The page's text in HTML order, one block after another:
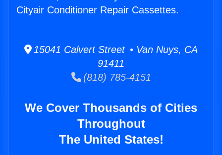
Cityair Conditioner Repair Cassettes.
15041 Calvert Street • Van Nuys, CA
91411
(818) 785-4151
We Cover Thousands of Cities
Throughout
The United States!